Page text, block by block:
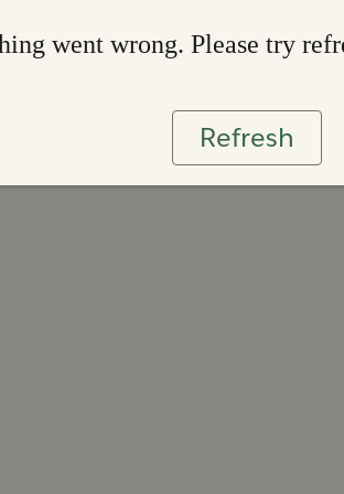
went wrong. Please try
Refresh